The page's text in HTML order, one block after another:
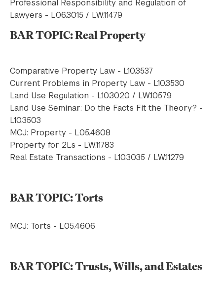
Professional Responsibility and Regulation of
Lawyers - L06.3015 / LW.11479
BAR TOPIC: Real Property
Comparative Property Law - L10.3537
Current Problems in Property Law - L10.3530
Land Use Regulation - L10.3020 / LW.10579
Land Use Seminar: Do the Facts Fit the Theory? -
L10.3503
MCJ: Property - L05.4608
Property for 2Ls - LW.11783
Real Estate Transactions - L10.3035 / LW.11279
BAR TOPIC: Torts
MCJ: Torts - L05.4606
BAR TOPIC: Trusts, Wills, and Estates